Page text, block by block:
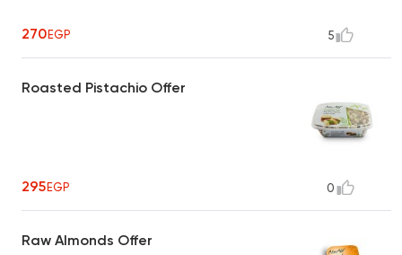
270EGP 5
Roasted Pistachio Offer
295EGP 0
Raw Almonds Offer